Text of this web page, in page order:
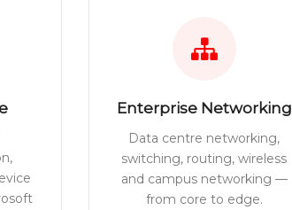
Enterprise Networking
Data centre networking,
switching, routing, wireless
and campus networking —
from core to edge.